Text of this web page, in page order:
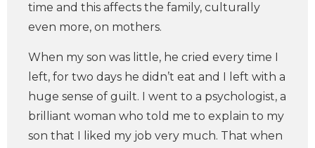
time and this affects the family, culturally
even more, on mothers.
When my son was little, he cried every time I
left, for two days he didn’t eat and I left with a
huge sense of guilt. I went to a psychologist, a
brilliant woman who told me to explain to my
son that I liked my job very much. That when